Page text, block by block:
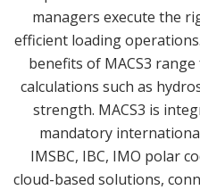
managers execute the
efficient loading
benefits of MACS3
calculations such as
strength. MACS3 is
mandatory
IMSBC, IBC, IMO polar
cloud-based solutions,